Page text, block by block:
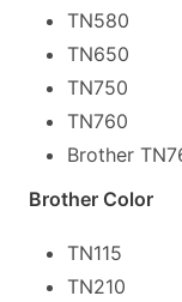
TN580
TN650
TN750
TN760
Brother
Brother Color
TN115
TN210